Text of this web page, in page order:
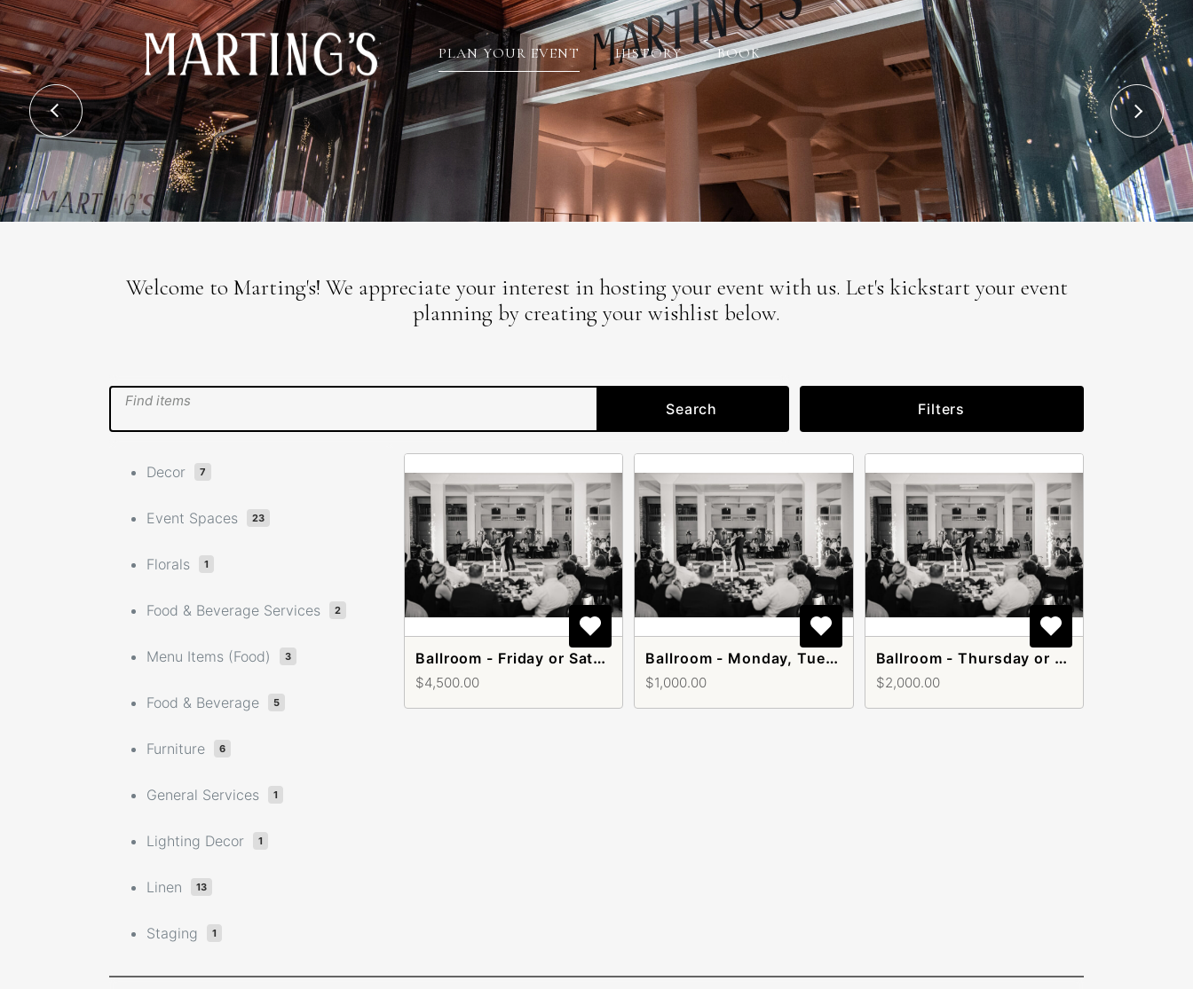
PLAN YOUR EVENT HISTORY BOOK
Welcome to Marting's! We appreciate your interest in hosting your event with us. Let's kickstart your event
planning by creating your wishlist below.
Search Filters
Ballroom - Friday or Saturday
$4,500.00
Ballroom - Monday, Tuesday, or Wednesday
$1,000.00
Ballroom - Thursday or Sunday
$2,000.00
Decor 7
Event Spaces 23
Florals 1
Food & Beverage Services 2
Menu Items (Food) 3
Food & Beverage 5
Furniture 6
General Services 1
Lighting Decor 1
Linen 13
Staging 1